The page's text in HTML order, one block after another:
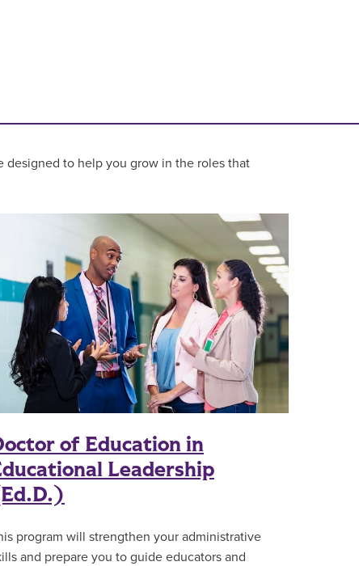
designed to help you grow in the roles that
of Education in
Leadership
program will strengthen your administrative
and prepare you to guide educators and